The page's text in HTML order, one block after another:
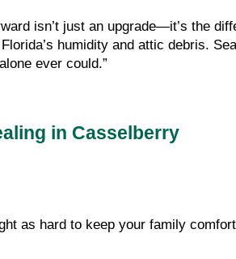
isn’t just an upgrade—it’s the
humidity and attic debris.
ever could.”
in Casselberry
as hard to keep your family